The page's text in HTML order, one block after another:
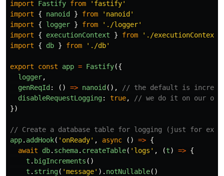
import Fastify from ' fastify'
import
{ nanoid } from ' nanoid '
import
{ logger } from ' ./logger'
import
{ executionContext } from ' ./executionContext
import
{ db } from ' ./db'
export const app = Fastify({
logger,
genReqId : () => nanoid (),
// the default is
disableRequestLogging: true,
// we do it on our own
})
// Create a database table for logging (just for
app. addHook( ' onReady' , async () => {
await
db. schema. createTable( ' logs ' , (t) => {
t . bigIncrements ()
t . string( 'message' ). notNullable()